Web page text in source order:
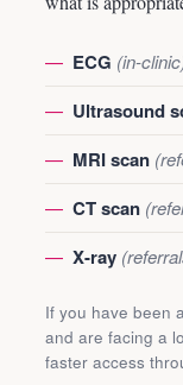
ECG (in-
Ultrasound
MRI scan
CT scan
X-ray
If you have been
and are facing a
faster access